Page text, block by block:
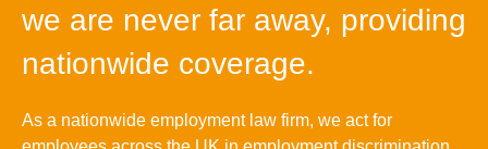
we are never far away, providing
nationwide coverage.
As a nationwide employment law firm, we act for